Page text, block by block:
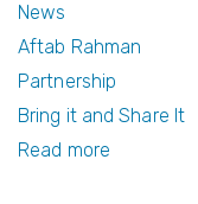
o
o
k
News
Aftab Rahman
Partnership
Bring it and Share It
Read more